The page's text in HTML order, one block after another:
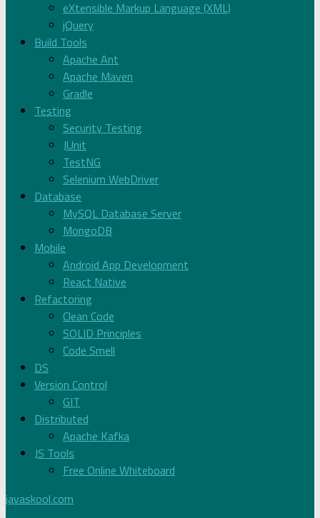
eXtensible Markup Language (XML)
jQuery
Build Tools
Apache Ant
Apache Maven
Gradle
Testing
Security Testing
JUnit
TestNG
Selenium WebDriver
Database
MySQL Database Server
MongoDB
Mobile
Android App Development
React Native
Refactoring
Clean Code
SOLID Principles
Code Smell
DS
Version Control
GIT
Distributed
Apache Kafka
JS Tools
Free Online Whiteboard
javaskool.com